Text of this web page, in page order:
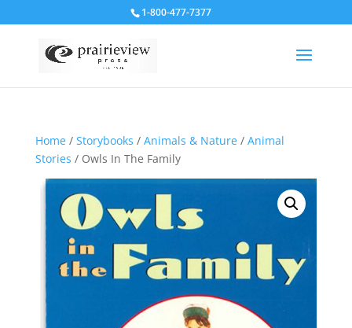
1-800-477-7377
Home/ Storybooks / Animals & Nature/ Animal
Stories / Owls In The Family